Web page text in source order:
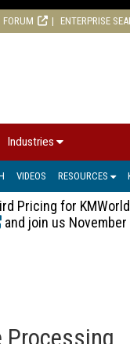
FORUM ENTERPRISE
Industries
VIDEOS RESOURCES
Pricing for
and join us
Processing